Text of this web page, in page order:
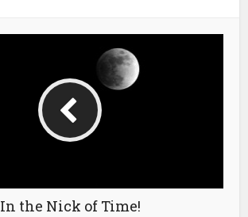
In the Nick of Time!